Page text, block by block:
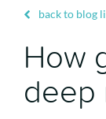
back to blog
How
deep